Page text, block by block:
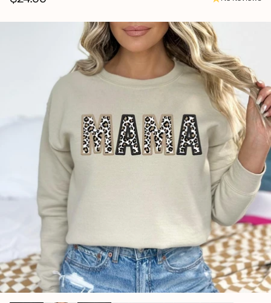
Regular
price